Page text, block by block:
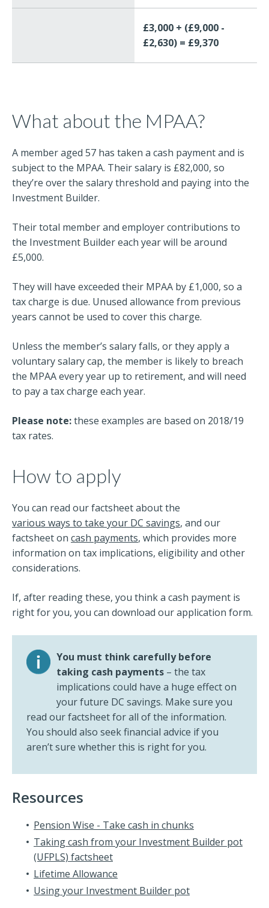
£3,000 + (£9,000 -
£2,630) = £9,370
What about the MPAA?
A member aged 57 has taken a cash payment and is
subject to the MPAA. Their salary is £82,000, so
they’re over the salary threshold and paying into the
Investment Builder.
Their total member and employer contributions to
the Investment Builder each year will be around
£5,000.
They will have exceeded their MPAA by £1,000, so a
tax charge is due. Unused allowance from previous
years cannot be used to cover this charge.
Unless the member’s salary falls, or they apply a
voluntary salary cap, the member is likely to breach
the MPAA every year up to retirement, and will need
to pay a tax charge each year.
Please note:these examples are based on 2018/19
tax rates.
How to apply
You can read our factsheet about the
various ways to take your DC savings, and our
factsheet on cash payments, which provides more
information on tax implications, eligibility and other
considerations.
If, after reading these, you think a cash payment is
right for you, you can download our application form.
You must think carefully before
taking cash payments – the tax
implications could have a huge effect on
your future DC savings. Make sure you
read our factsheet for all of the information.
You should also seek financial advice if you
aren’t sure whether this is right for you.
Resources
Pension Wise - Take cash in chunks
Taking cash from your Investment Builder pot
(UFPLS) factsheet
Lifetime Allowance
Using your Investment Builder pot